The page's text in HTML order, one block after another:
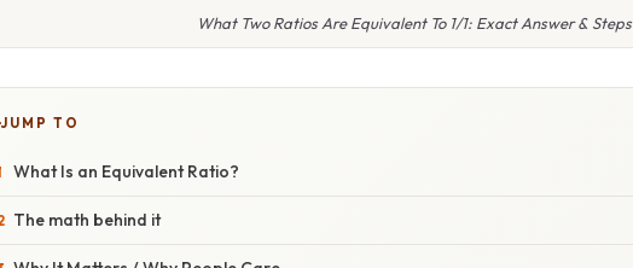
What Two Ratios Are Equivalent To 1/1: Exact Answer & Steps
JUMP TO
What Is an Equivalent Ratio?
The math behind it